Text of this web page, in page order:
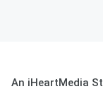
An iHeartMedia